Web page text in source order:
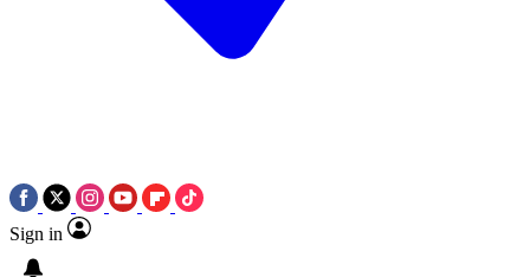
Sign in